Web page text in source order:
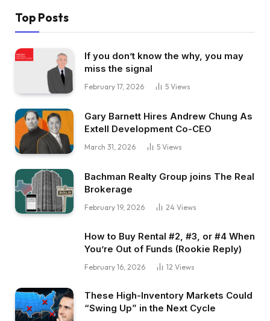
Top Posts
If you don’t know the why, you may
miss the signal
February 17, 2026 5 Views
Gary Barnett Hires Andrew Chung As
Extell Development Co-CEO
March 31, 2026 5 Views
Bachman Realty Group joins The Real
Brokerage
February 19, 2026 24 Views
How to Buy Rental #2, #3, or #4 When
You’re Out of Funds (Rookie Reply)
February 16, 2026 12 Views
These High-Inventory Markets Could
“Swing Up” in the Next Cycle